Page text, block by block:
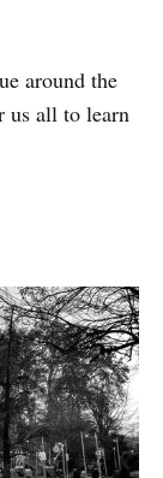
around the
us all to learn